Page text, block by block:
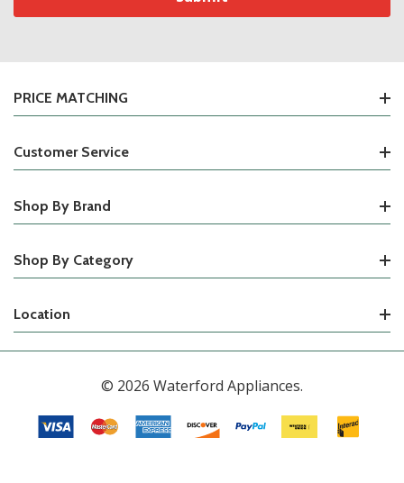
PRICE MATCHING
Customer Service
Shop By Brand
Shop By Category
Location
© 2026 Waterford Appliances.